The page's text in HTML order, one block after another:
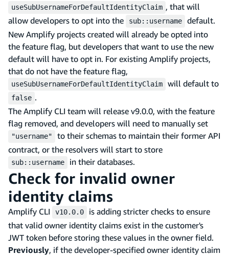
useSubUsernameForDefaultIdentityClaim , that will
allow developers to opt into the
sub::username
default.
New Amplify projects created will already be opted into
the feature flag, but developers that want to use the new
default will have to opt in. For existing Amplify projects,
that do not have the feature flag,
useSubUsernameForDefaultIdentityClaim will default to
false .
The Amplify CLI team will release v9.0.0, with the feature
flag removed, and developers will need to manually set
"username"
to their schemas to maintain their former API
contract, or the resolvers will start to store
sub::username in their databases.
Check for invalid owner
identity claims
Amplify CLI v10.0.0
is adding stricter checks to ensure
that valid owner identity claims exist in the customer's
JWT token before storing these values in the owner field.
Previously, if the developer-specified owner identity claim